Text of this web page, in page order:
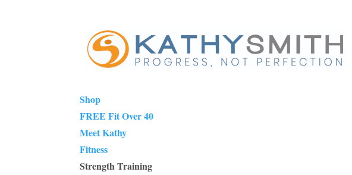
Shop
FREE Fit Over 40
Meet Kathy
Fitness
Strength Training